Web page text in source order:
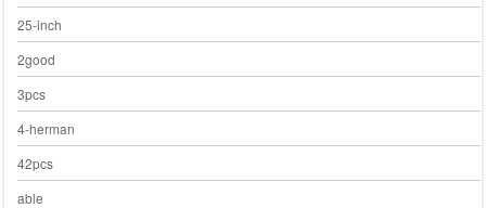
25-inch
2good
3pcs
4-herman
42pcs
able